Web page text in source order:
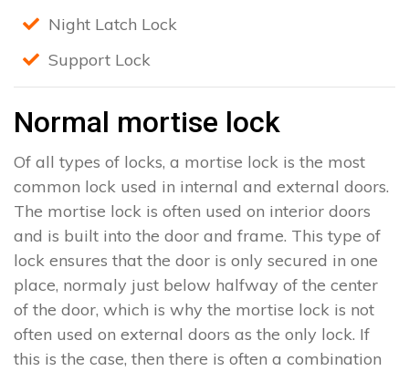
Night Latch Lock
Support Lock
Normal mortise lock
Of all types of locks, a mortise lock is the most
common lock used in internal and external doors.
The mortise lock is often used on interior doors
and is built into the door and frame. This type of
lock ensures that the door is only secured in one
place, normaly just below halfway of the center
of the door, which is why the mortise lock is not
often used on external doors as the only lock. If
this is the case, then there is often a combination